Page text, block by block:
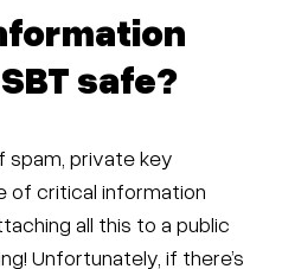
safe?
spam, private key
of critical information
all this to a public
Unfortunately, if there’s